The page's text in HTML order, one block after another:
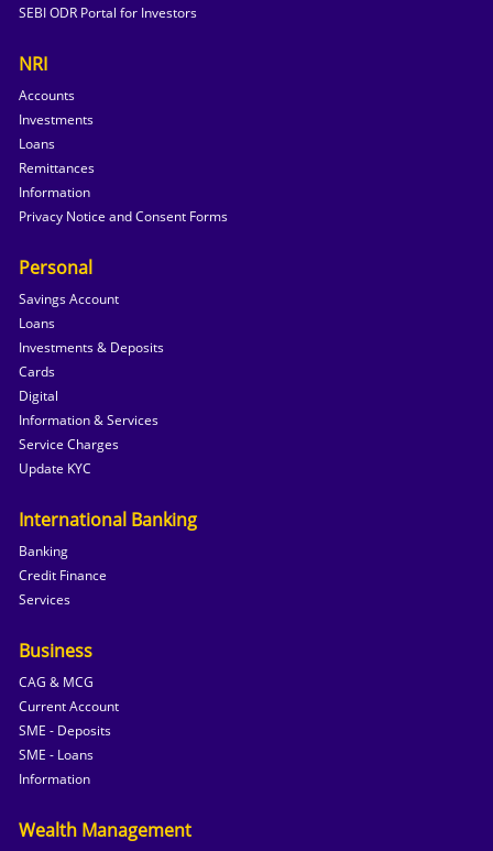
SEBI ODR Portal for Investors
NRI
Accounts
Investments
Loans
Remittances
Information
Privacy Notice and Consent Forms
Personal
Savings Account
Loans
Investments & Deposits
Cards
Digital
Information & Services
Service Charges
Update KYC
International Banking
Banking
Credit Finance
Services
Business
CAG & MCG
Current Account
SME - Deposits
SME - Loans
Information
Wealth Management